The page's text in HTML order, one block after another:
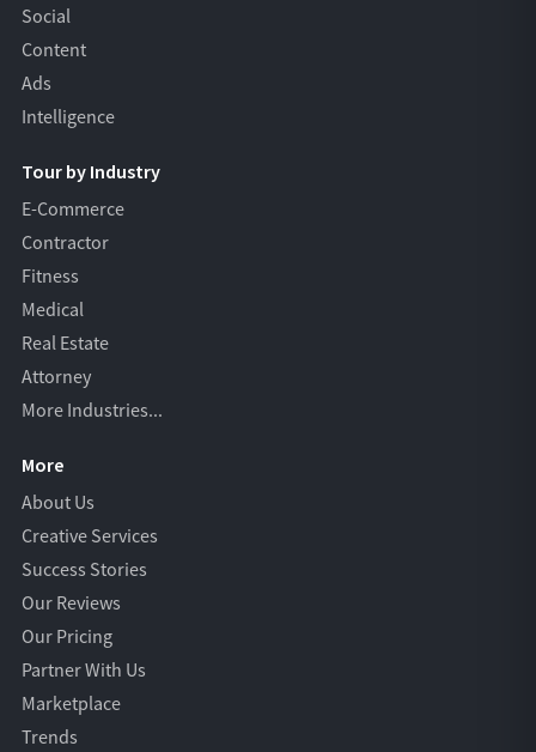
Social
Content
Ads
Intelligence
Tour by Industry
E-Commerce
Contractor
Fitness
Medical
Real Estate
Attorney
More Industries...
More
About Us
Creative Services
Success Stories
Our Reviews
Our Pricing
Partner With Us
Marketplace
Trends